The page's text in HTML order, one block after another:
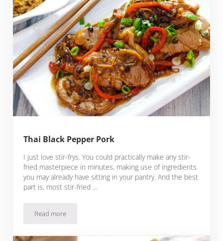
Thai Black Pepper Pork
I just love stir-frys. You could practically make any stir-
fried masterpiece in minutes, making use of ingredients
you may already have sitting in your pantry. And the best
part is, most stir-fried …
Read moreThai Black Pepper Pork